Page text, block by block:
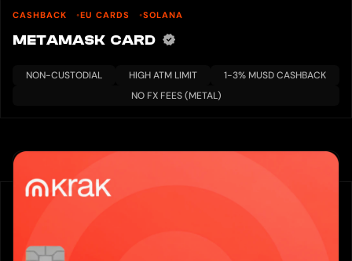
CASHBACK EU CARDS SOLANA
METAMASK CARD
NON-CUSTODIAL HIGH ATM LIMIT
1-3% MUSD CASHBACK
NO FX FEES (METAL)